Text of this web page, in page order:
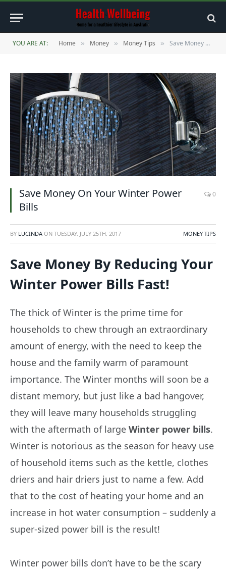
YOU ARE AT: Home » Money » Money Tips » Save Money On Your Winter Power Bills
Save Money On Your Winter Power
Bills
0
BY LUCINDA ON TUESDAY, JULY 25TH, 2017 MONEY TIPS
Save Money By Reducing Your
Winter Power Bills Fast!
The thick of Winter is the prime time for
households to chew through an extraordinary
amount of energy, with the need to keep the
house and the family warm of paramount
importance. The Winter months will soon be a
distant memory, but just like a bad hangover,
they will leave many households struggling
with the aftermath of large Winter power bills.
Winter is notorious as the season for heavy use
of household items such as the kettle, clothes
driers and hair driers just to name a few. Add
that to the cost of heating your home and an
increase in hot water consumption – suddenly a
super-sized power bill is the result!
Winter power bills don’t have to be the scary